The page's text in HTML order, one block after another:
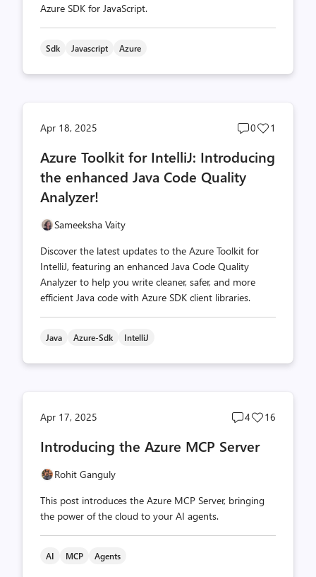
Azure SDK for JavaScript.
Sdk Javascript Azure
Apr 18, 2025
Post
count
0
Post
count
1
Azure Toolkit for IntelliJ: Introducing
the enhanced Java Code Quality
Analyzer!
Sameeksha Vaity
Discover the latest updates to the Azure Toolkit for
IntelliJ, featuring an enhanced Java Code Quality
Analyzer to help you write cleaner, safer, and more
efficient Java code with Azure SDK client libraries.
Java Azure-Sdk IntelliJ
Apr 17, 2025
Post
count
4
Post
16
Introducing the Azure MCP Server
Rohit Ganguly
This post introduces the Azure MCP Server, bringing
the power of the cloud to your AI agents.
AI MCP Agents